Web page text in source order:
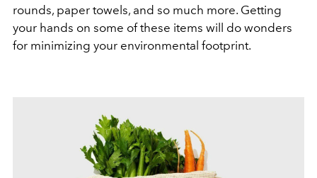
rounds, paper towels, and so much more. Getting
your hands on some of these items will do wonders
for minimizing your environmental footprint.